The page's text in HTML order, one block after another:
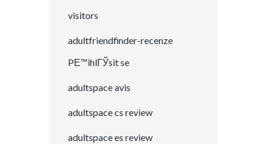
visitors
adultfriendfinder-recenze
PЕ™ihlГЎsit se
adultspace avis
adultspace cs review
adultspace es review